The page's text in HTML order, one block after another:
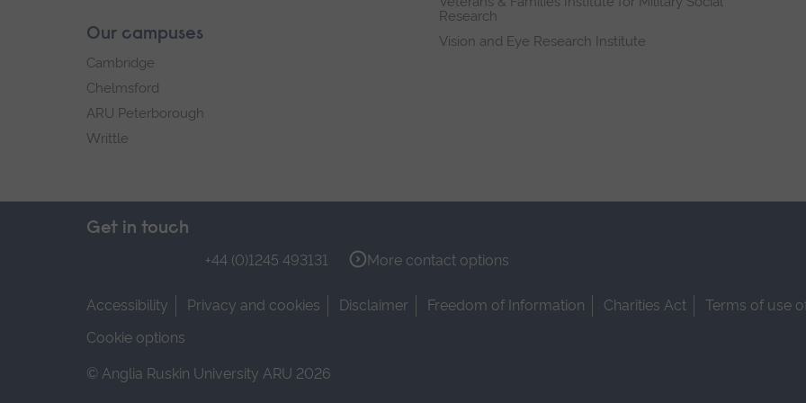
Our campuses
Cambridge
Chelmsford
ARU Peterborough
Writtle
Research
Vision and Eye Research Institute
Get in touch
+44 (0)1245 493131 More contact options
Accessibility Privacy and cookies Disclaimer Freedom of Information Charities Act
Terms of use
Cookie options
© Anglia Ruskin University ARU 2026